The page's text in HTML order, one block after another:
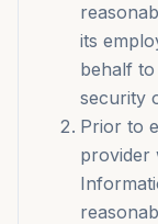
its
behalf
security
Prior to
provider